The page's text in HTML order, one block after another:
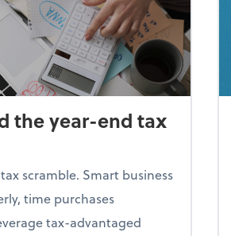
the year-end tax
scramble. Smart business
time purchases
tax-advantaged